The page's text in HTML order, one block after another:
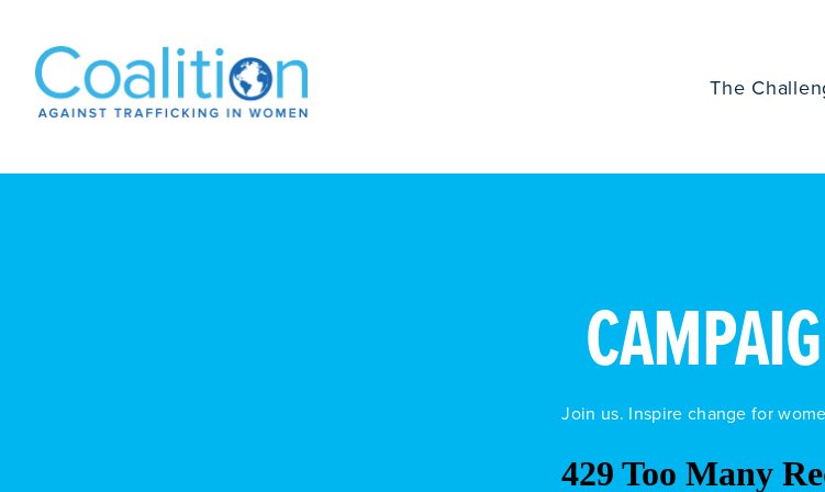
The
Join us. Inspire change for